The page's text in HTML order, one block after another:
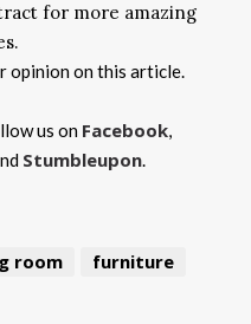
for more amazing
opinion on this article.
us on Facebook,
Stumbleupon.
room
furniture